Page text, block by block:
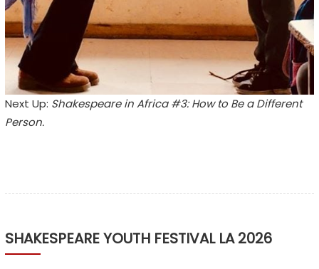
Next Up: Shakespeare in Africa #3: How to Be a Different
Person.
SHAKESPEARE YOUTH FESTIVAL LA 2026